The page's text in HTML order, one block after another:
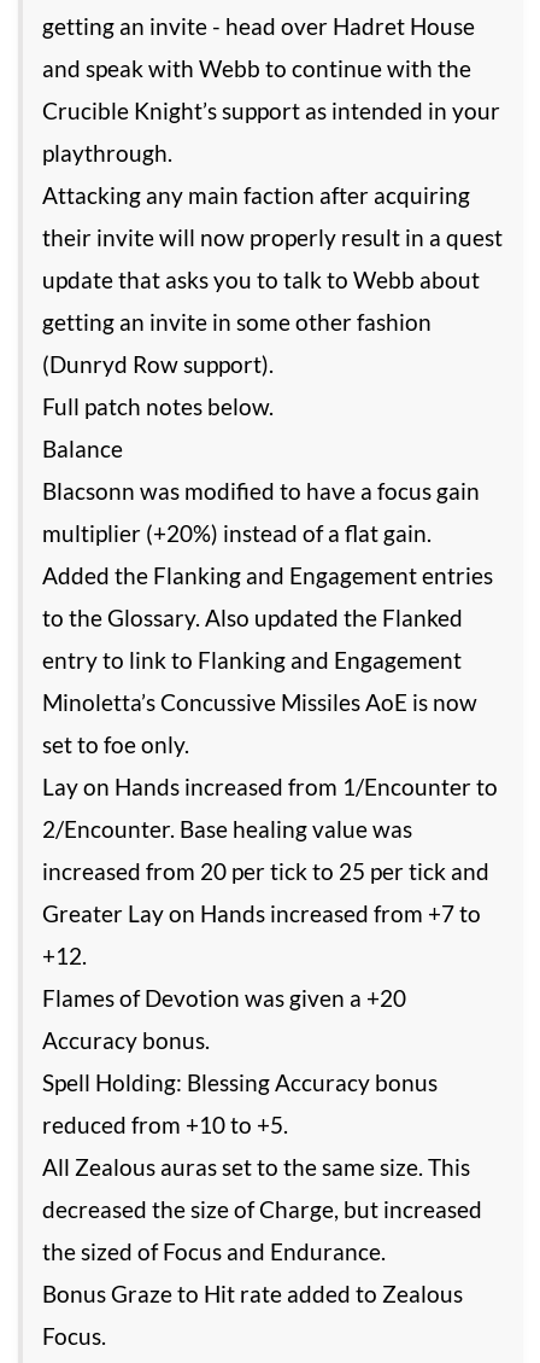
getting an invite - head over Hadret House
and speak with Webb to continue with the
Crucible Knight’s support as intended in your
playthrough.
Attacking any main faction after acquiring
their invite will now properly result in a quest
update that asks you to talk to Webb about
getting an invite in some other fashion
(Dunryd Row support).
Full patch notes below.
Balance
Blacsonn was modified to have a focus gain
multiplier (+20%) instead of a flat gain.
Added the Flanking and Engagement entries
to the Glossary. Also updated the Flanked
entry to link to Flanking and Engagement
Minoletta’s Concussive Missiles AoE is now
set to foe only.
Lay on Hands increased from 1/Encounter to
2/Encounter. Base healing value was
increased from 20 per tick to 25 per tick and
Greater Lay on Hands increased from +7 to
+12.
Flames of Devotion was given a +20
Accuracy bonus.
Spell Holding: Blessing Accuracy bonus
reduced from +10 to +5.
All Zealous auras set to the same size. This
decreased the size of Charge, but increased
the sized of Focus and Endurance.
Bonus Graze to Hit rate added to Zealous
Focus.